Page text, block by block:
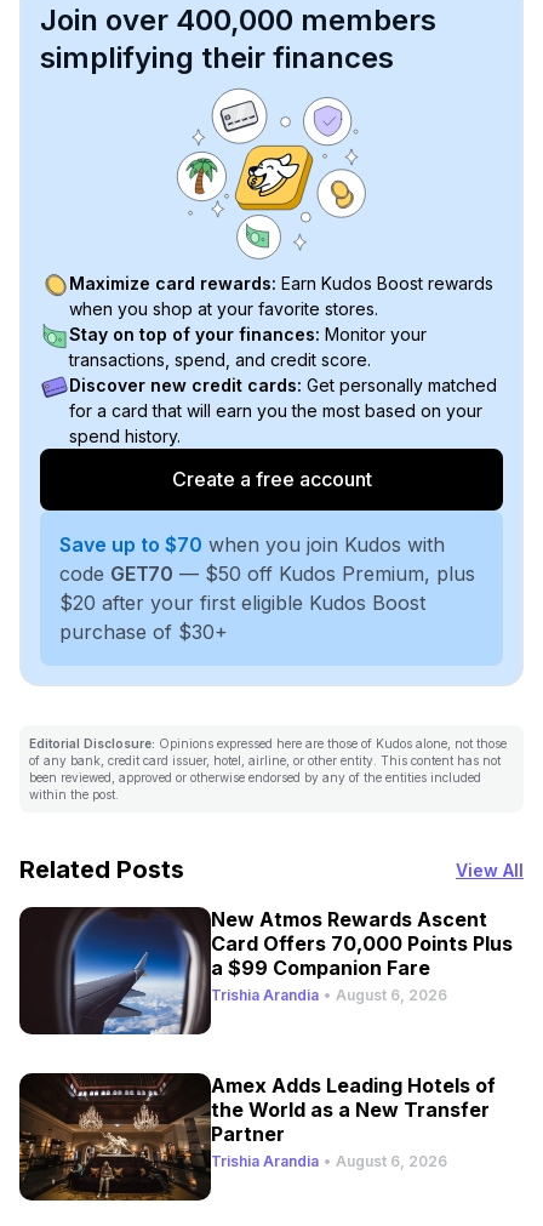
Join over 400,000 members
simplifying their finances
Maximize card rewards: Earn Kudos Boost rewards
when you shop at your favorite stores.
Stay on top of your finances: Monitor your
transactions, spend, and credit score.
Discover new credit cards: Get personally matched
for a card that will earn you the most based on your
spend history.
Create a free account
Save up to $70 when you join Kudos with
code GET70 — $50 off Kudos Premium, plus
$20 after your first eligible Kudos Boost
purchase of $30+
Editorial Disclosure: Opinions expressed here are those of Kudos alone, not those
of any bank, credit card issuer, hotel, airline, or other entity. This content has not
been reviewed, approved or otherwise endorsed by any of the entities included
within the post.
Related Posts View All
New Atmos Rewards Ascent
Card Offers 70,000 Points Plus
a $99 Companion Fare
Trishia Arandia • August 6, 2026
Amex Adds Leading Hotels of
the World as a New Transfer
Partner
Trishia Arandia • August 6, 2026